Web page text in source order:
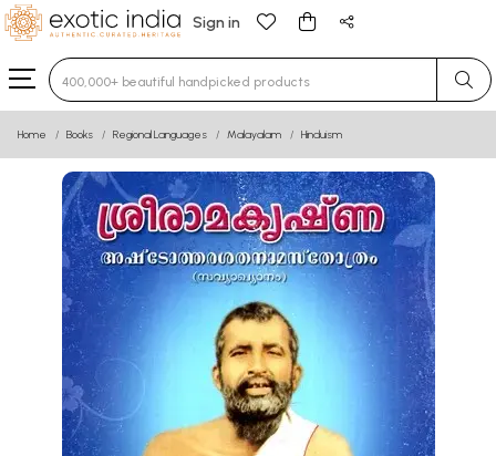
Sign in
Type 3 or more characters for results.
Home Books Regional Languages Malayalam Hinduism